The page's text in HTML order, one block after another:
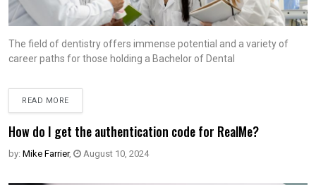
The field of dentistry offers immense potential and a variety of
career paths for those holding a Bachelor of Dental
READ MORE
How do I get the authentication code for RealMe?
by: Mike Farrier, August 10, 2024